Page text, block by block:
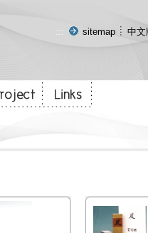
::: sitemap 中文